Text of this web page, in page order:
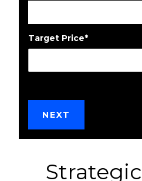
Target Price*
Strategic